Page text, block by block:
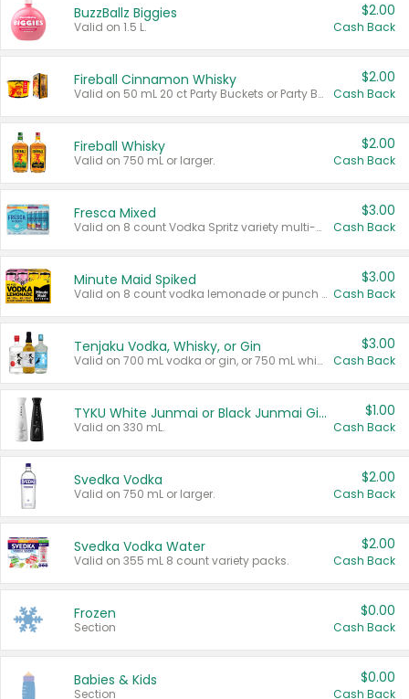
BuzzBallz Biggies
Valid on 1.5 L.
$2.00
Cash Back
Fireball Cinnamon Whisky
Valid on 50 mL 20 ct Party Buckets or Party Boxes.
$2.00
Cash Back
Fireball Whisky
Valid on 750 mL or larger.
$2.00
Cash Back
Fresca Mixed
Valid on 8 count Vodka Spritz variety multi-packs.
$3.00
Cash Back
Minute Maid Spiked
Valid on 8 count vodka lemonade or punch variety multi-packs.
$3.00
Cash Back
Tenjaku Vodka, Whisky, or Gin
Valid on 700 mL vodka or gin, or 750 mL whisky.
$3.00
Cash Back
TYKU White Junmai or Black Junmai Ginjo Sake
Valid on 330 mL.
$1.00
Cash Back
Svedka Vodka
Valid on 750 mL or larger.
$2.00
Cash Back
Svedka Vodka Water
Valid on 355 mL 8 count variety packs.
$2.00
Cash Back
Frozen
Section
$0.00
Cash Back
Babies & Kids
Section
$0.00
Cash Back